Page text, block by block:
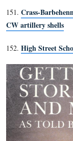
60. Alms House
61.Old Adams
64. Granite
65. Stock House
66. Sweeney
67.
68. Howe Avenue
69. Eagle Hotel